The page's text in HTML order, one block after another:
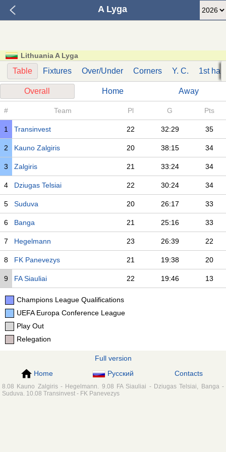
A Lyga
Lithuania A Lyga
Table Fixtures Over/Under Corners Y. C. 1st half
Overall Home Away
# Team Pl G Pts
1 Transinvest 22 32:29 35
2 Kauno Zalgiris 20 38:15 34
3 Zalgiris 21 33:24 34
4 Dziugas Telsiai 22 30:24 34
5 Suduva 20 26:17 33
6 Banga 21 25:16 33
7 Hegelmann 23 26:39 22
8 FK Panevezys 21 19:38 20
9 FA Siauliai 22 19:46 13
Champions League Qualifications
UEFA Europa Conference League
Play Out
Relegation
Full version
Home
Русский Contacts
8.08 Kauno Zalgiris - Hegelmann. 9.08 FA Siauliai - Dziugas Telsiai, Banga -
Suduva. 10.08 Transinvest - FK Panevezys